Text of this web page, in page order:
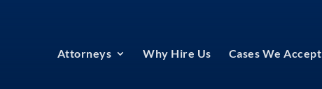
Attorneys Why Hire Us Cases We Accept